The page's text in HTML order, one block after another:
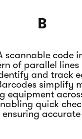
B
scannable code
of parallel lines
and track
simplify
equipment
quick